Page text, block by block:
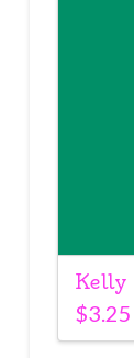
Kelly
$3.25